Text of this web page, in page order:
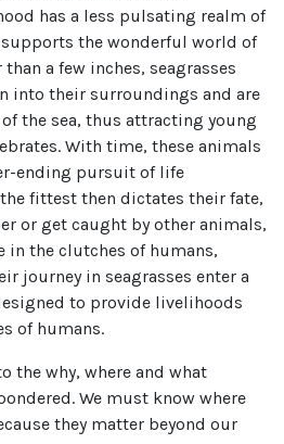
has a less pulsating realm of
the wonderful world of
a few inches, seagrasses
into their surroundings and are
the sea, thus attracting young
With time, these animals
ending pursuit of life
fittest then dictates their fate,
or get caught by other animals,
in the clutches of humans,
journey in seagrasses enter a
to provide livelihoods
of humans.
the why, where and what
We must know where
they matter beyond our